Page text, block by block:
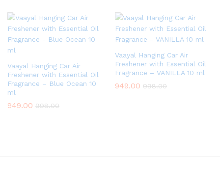
Vaayal Hanging Car Air
Freshener with Essential Oil
Fragrance – Blue Ocean 10
ml
949.00 998.00
Vaayal Hanging Car Air
Freshener with Essential Oil
Fragrance – VANILLA 10 ml
949.00 998.00